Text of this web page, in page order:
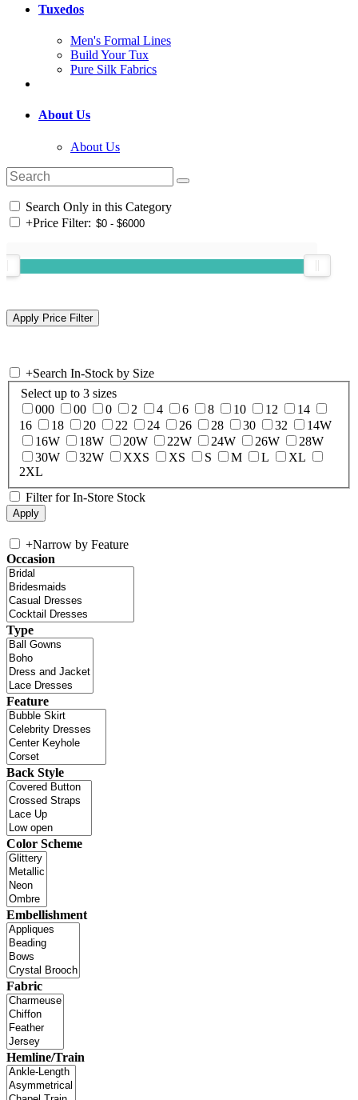
Tuxedos
Men's Formal Lines
Build Your Tux
Pure Silk Fabrics
About Us
About Us
Search Only in this Category
+Price Filter:
+Search In-Stock by Size
Select up to 3 sizes
000
00 0 2 4 6 8 10 12
14
16
18 20 22 24 26 28 30 32
14W
16W
18W 20W 22W 24W 26W
28W
30W
32W XXS XS S M L
XL
2XL
Filter for In-Store Stock
+Narrow by Feature
Occasion
Type
Feature
Back Style
Color Scheme
Embellishment
Fabric
Hemline/Train